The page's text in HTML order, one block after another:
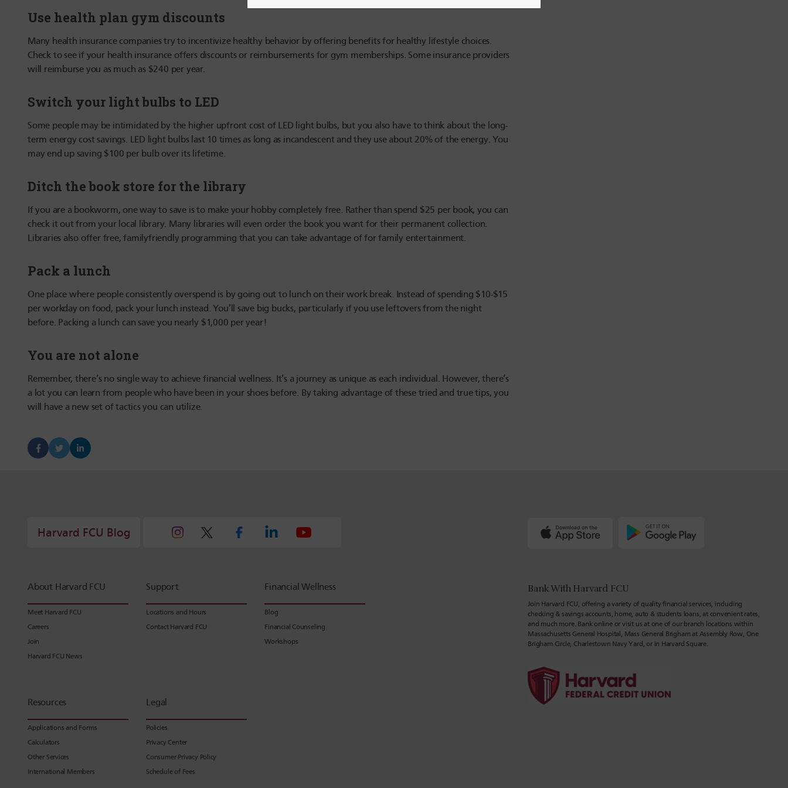
Use health plan gym discounts
Many health insurance companies try to incentivize healthy behavior by offering benefits for healthy lifestyle choices.
Check to see if your health insurance offers discounts or reimbursements for gym memberships. Some insurance providers
will reimburse you as much as $240 per year.
Switch your light bulbs to LED
Some people may be intimidated by the higher upfront cost of LED light bulbs, but you also have to think about the long-
term energy cost savings. LED light bulbs last 10 times as long as incandescent and they use about 20% of the energy. You
may end up saving $100 per bulb over its lifetime.
Ditch the book store for the library
If you are a bookworm, one way to save is to make your hobby completely free. Rather than spend $25 per book, you can
check it out from your local library. Many libraries will even order the book you want for their permanent collection.
Libraries also offer free, familyfriendly programming that you can take advantage of for family entertainment.
Pack a lunch
One place where people consistently overspend is by going out to lunch on their work break. Instead of spending $10-$15
per workday on food, pack your lunch instead. You’ll save big bucks, particularly if you use leftovers from the night
before. Packing a lunch can save you nearly $1,000 per year!
You are not alone
Remember, there’s no single way to achieve financial wellness. It’s a journey as unique as each individual. However, there’s
a lot you can learn from people who have been in your shoes before. By taking advantage of these tried and true tips, you
will have a new set of tactics you can utilize.
Harvard FCU Blog
About Harvard FCU
Meet Harvard FCU
Careers
Join
Harvard FCU News
Support
Locations and Hours
Contact Harvard FCU
Financial Wellness
Blog
Financial Counseling
Workshops
Resources
Applications and Forms
Calculators
Other Services
International Members
Legal
Policies
Privacy Center
Consumer Privacy Policy
Schedule of Fees
Bank With Harvard FCU
Join Harvard FCU, offering a variety of quality financial services, including
checking & savings accounts, home, auto & students loans, at convenient rates,
and much more. Bank online or visit us at one of our branch locations within
Massachusetts General Hospital, Mass General Brigham at Assembly Row, One
Brigham Circle, Charlestown Navy Yard, or in Harvard Square.